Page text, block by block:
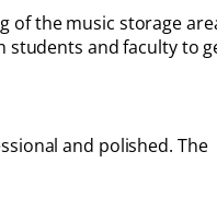
of the music storage
students and faculty to
and polished. The